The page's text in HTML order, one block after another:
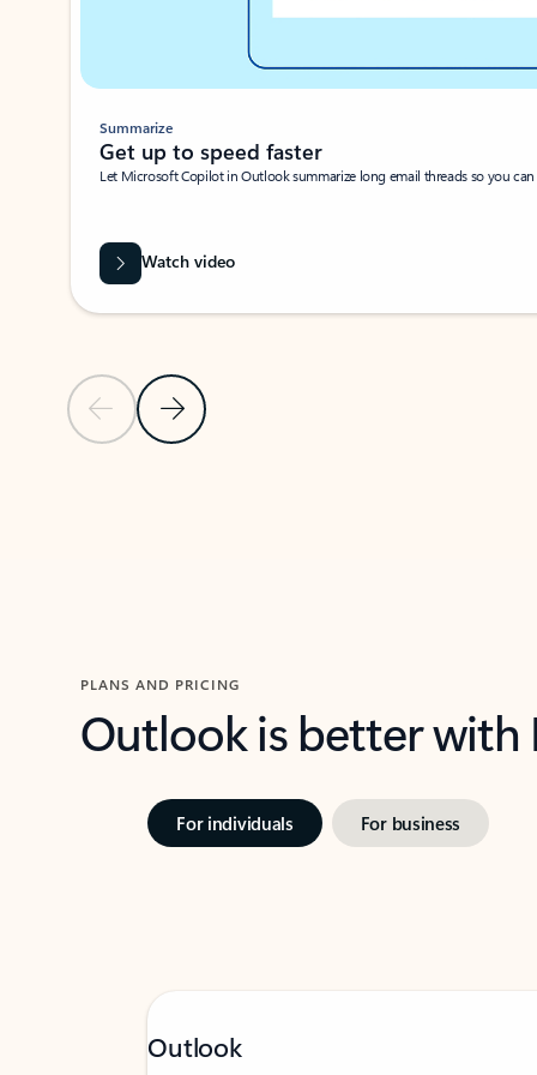
Previous SlideNext Slide
Summarize
Get up to speed faster ​
Let Microsoft Copilot in Outlook summarize long email threads so you
Watch video
PLANS AND PRICING
Outlook is better
For individuals For business
Outlook